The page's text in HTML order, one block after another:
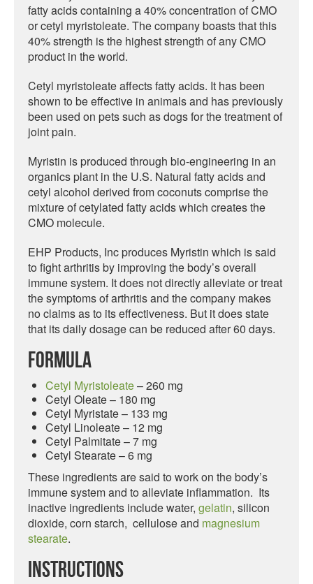
fatty acids containing a 40% concentration of CMO
or cetyl myristoleate. The company boasts that this
40% strength is the highest strength of any CMO
product in the world.
Cetyl myristoleate affects fatty acids. It has been
shown to be effective in animals and has previously
been used on pets such as dogs for the treatment of
joint pain.
Myristin is produced through bio-engineering in an
organics plant in the U.S. Natural fatty acids and
cetyl alcohol derived from coconuts comprise the
mixture of cetylated fatty acids which creates the
CMO molecule.
EHP Products, Inc produces Myristin which is said
to fight arthritis by improving the body’s overall
immune system. It does not directly alleviate or treat
the symptoms of arthritis and the company makes
no claims as to its effectiveness. But it does state
that its daily dosage can be reduced after 60 days.
Formula
Cetyl Myristoleate– 260 mg
Cetyl Oleate – 180 mg
Cetyl Myristate – 133 mg
Cetyl Linoleate – 12 mg
Cetyl Palmitate – 7 mg
Cetyl Stearate – 6 mg
These ingredients are said to work on the body’s
immune system and to alleviate inflammation. Its
inactive ingredients include water, gelatin, silicon
dioxide, corn starch, cellulose and magnesium
stearate.
Instructions